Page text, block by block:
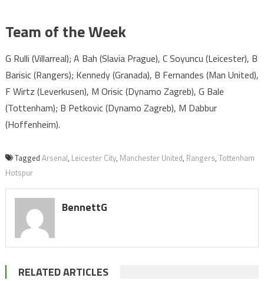
Team of the Week
G Rulli (Villarreal); A Bah (Slavia Prague), C Soyuncu (Leicester), B
Barisic (Rangers); Kennedy (Granada), B Fernandes (Man United),
F Wirtz (Leverkusen), M Orisic (Dynamo Zagreb), G Bale
(Tottenham); B Petkovic (Dynamo Zagreb), M Dabbur
(Hoffenheim).
Tagged Arsenal, Leicester City, Manchester United, Rangers, Tottenham
Hotspur
BennettG
RELATED ARTICLES